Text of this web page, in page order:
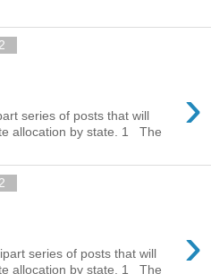
›
series of posts that will
allocation by state. 1 The
›
series of posts that will
allocation by state. 1 The